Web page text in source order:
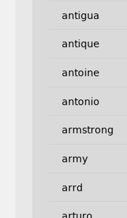
antigua
antique
antoine
antonio
armstrong
army
arrd